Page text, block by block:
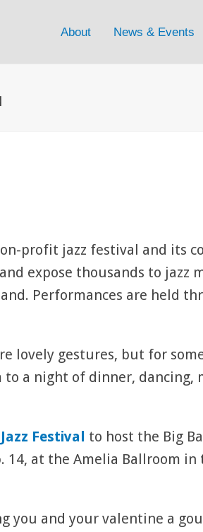
About News & Events
profit jazz festival and its
expose thousands to jazz
Performances are held
lovely gestures, but for
a night of dinner, dancing,
Festival to host the Big
14, at the Amelia Ballroom
you and your valentine a